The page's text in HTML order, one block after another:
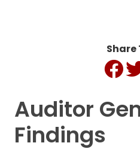
Share
Auditor
Findings